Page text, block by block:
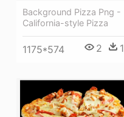
Background Pizza Png -
California-style Pizza
1175*574 2 1